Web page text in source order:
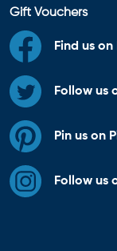
Gift Vouchers
Find us
Follow us
Pin us on
Follow us